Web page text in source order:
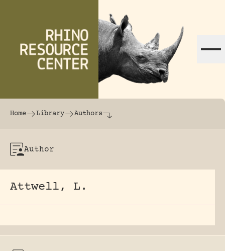
The world's largest online rhinoceros
Home Library Authors
Author
Attwell, L.